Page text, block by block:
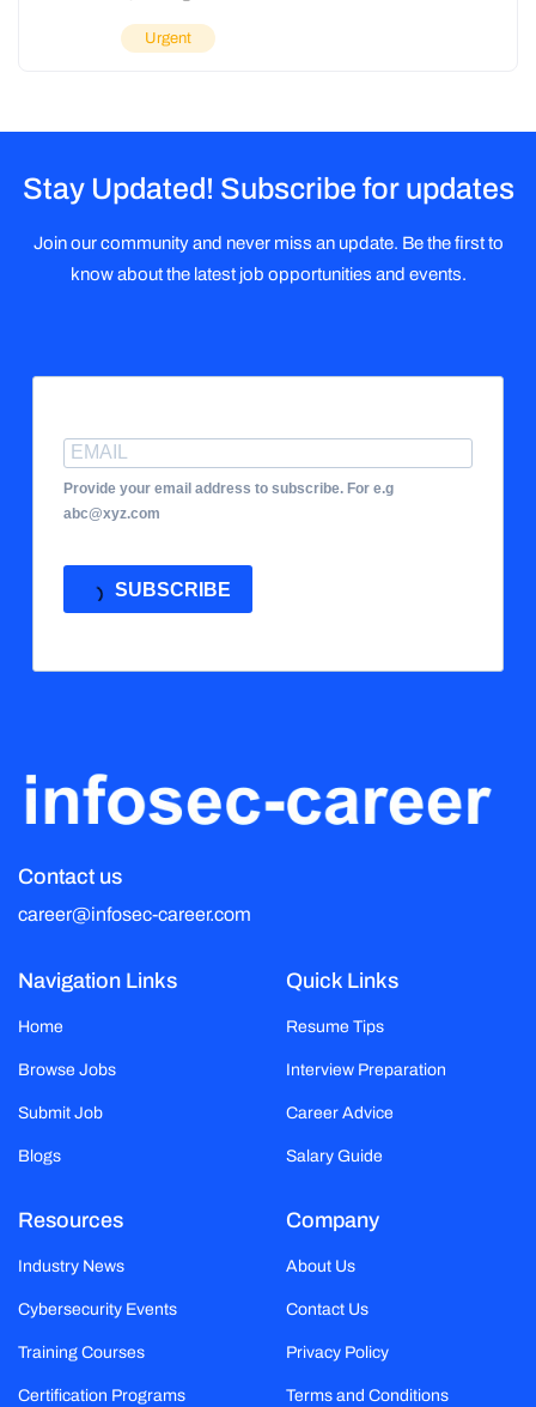
Urgent
Stay Updated! Subscribe for updates
Join our community and never miss an update. Be the first to
know about the latest job opportunities and events.
Provide your email address to subscribe. For e.g
abc@xyz.com
SUBSCRIBE
Contact us
career@infosec-career.com
Navigation Links
Home
Browse Jobs
Submit Job
Blogs
Quick Links
Resume Tips
Interview Preparation
Career Advice
Salary Guide
Resources
Industry News
Cybersecurity Events
Training Courses
Certification Programs
Company
About Us
Contact Us
Privacy Policy
Terms and Conditions